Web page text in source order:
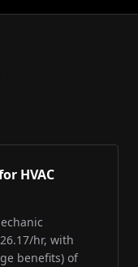
HVAC
hr, with
benefits) of